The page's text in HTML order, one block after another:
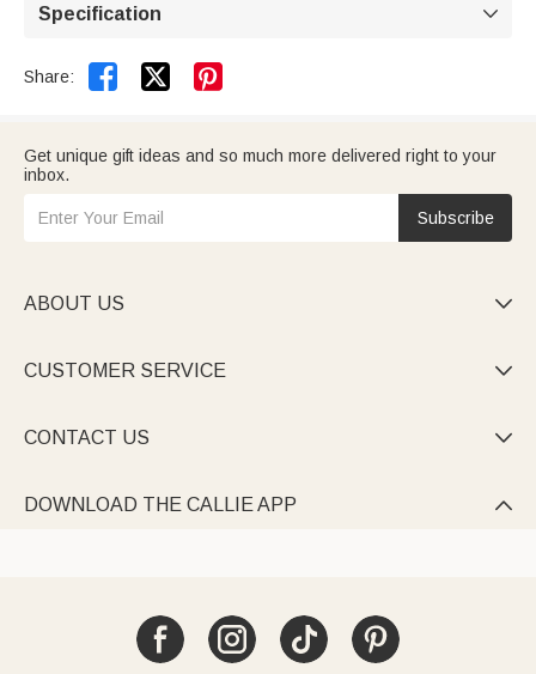
Specification 
Share:  
Get unique gift ideas and so much more delivered right to your
inbox.
Subscribe
ABOUT US 
CUSTOMER SERVICE 
CONTACT US 
DOWNLOAD THE CALLIE APP 